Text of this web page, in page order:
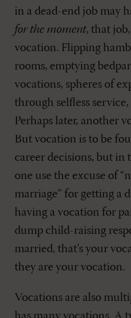
in a dead-end job may
for the moment, that
vocation. Flipping
rooms, emptying
vocations, spheres of
through selfless
Perhaps later, another
But vocation is to be
career decisions, but in
one use the excuse of
marriage” for getting a
having a vocation for
dump child-raising
married, that’s your
they are your vocation.
Vocations are also